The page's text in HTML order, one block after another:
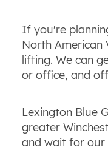
If you're
North American
lifting. We can
or office, and
Lexington Blue
greater
and wait for our